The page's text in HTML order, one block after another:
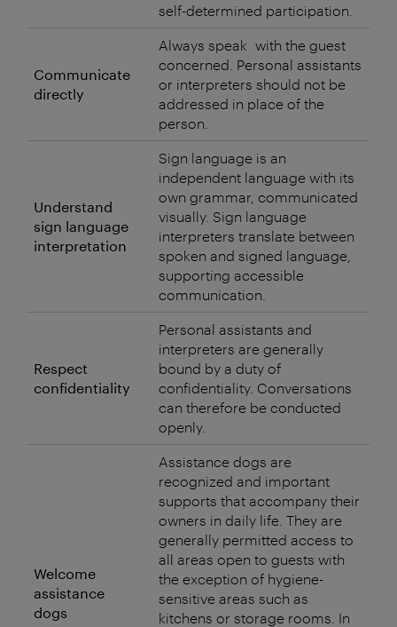
self-determined participation.
Communicate
directly
Always speak with the guest
concerned. Personal assistants
or interpreters should not be
addressed in place of the
person.
Understand
sign language
interpretation
Sign language is an
independent language with its
own grammar, communicated
visually. Sign language
interpreters translate between
spoken and signed language,
supporting accessible
communication.
Respect
confidentiality
Personal assistants and
interpreters are generally
bound by a duty of
confidentiality. Conversations
can therefore be conducted
openly.
Welcome
assistance
dogs
Assistance dogs are
recognized and important
supports that accompany their
owners in daily life. They are
generally permitted access to
all areas open to guests with
the exception of hygiene-
sensitive areas such as
kitchens or storage rooms. In